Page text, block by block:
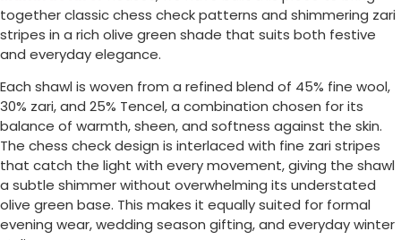
together classic chess check patterns and shimmering zari
stripes in a rich olive green shade that suits both festive
and everyday elegance.
Each shawl is woven from a refined blend of 45% fine wool,
30% zari, and 25% Tencel, a combination chosen for its
balance of warmth, sheen, and softness against the skin.
The chess check design is interlaced with fine zari stripes
that catch the light with every movement, giving the shawl
a subtle shimmer without overwhelming its understated
olive green base. This makes it equally suited for formal
evening wear, wedding season gifting, and everyday winter